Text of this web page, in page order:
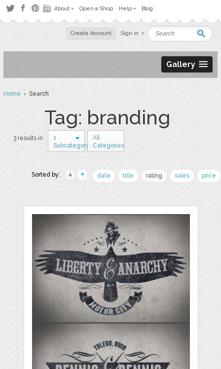
About Open a Shop Help Blog
Create Account Sign in
Gallery
Home› Search
Tag: branding
3 results in
1
Subcategory
All
Categories
Sorted by: date title rating sales price